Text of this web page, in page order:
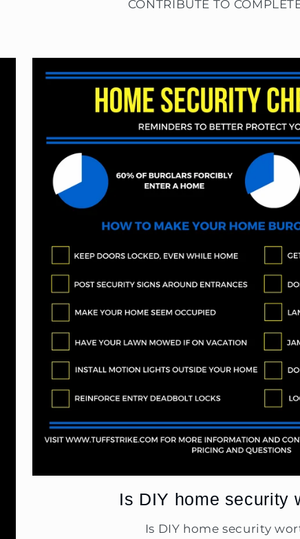
CONTRIBUTE TO
Is DIY home security
Is DIY home security